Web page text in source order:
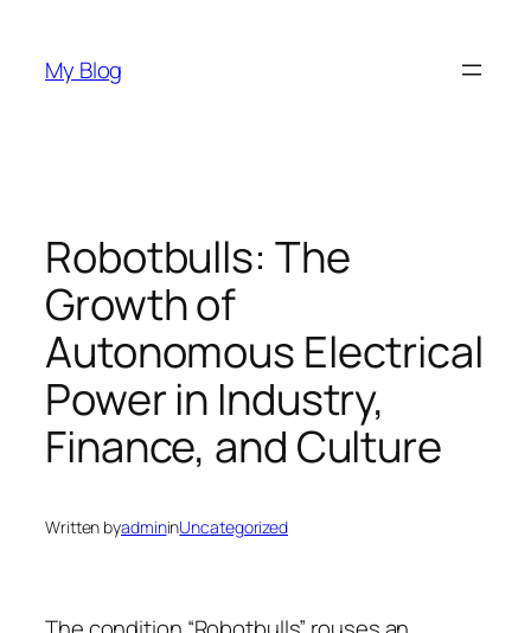
content
My Blog
Robotbulls: The
Growth of
Autonomous Electrical
Power in Industry,
Finance, and Culture
Written byadmininUncategorized